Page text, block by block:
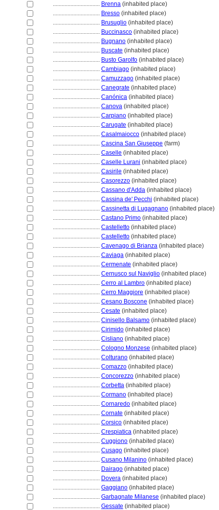
................................ Brenna (inhabited place)
................................ Bresso (inhabited place)
................................ Brusuglio (inhabited place)
................................ Buccinasco (inhabited place)
................................ Bugnano (inhabited place)
................................ Buscate (inhabited place)
................................ Busto Garolfo (inhabited place)
................................ Cambiago (inhabited place)
................................ Camuzzago (inhabited place)
................................ Canegrate (inhabited place)
................................ Canónica (inhabited place)
................................ Canova (inhabited place)
................................ Carpiano (inhabited place)
................................ Carugate (inhabited place)
................................ Casalmaiocco (inhabited place)
................................ Cascina San Giuseppe (farm)
................................ Caselle (inhabited place)
................................ Caselle Lurani (inhabited place)
................................ Casirile (inhabited place)
................................ Casorezzo (inhabited place)
................................ Cassano d'Adda (inhabited place)
................................ Cassina de' Pecchi (inhabited place)
................................ Cassinetta di Lugagnano (inhabited place)
................................ Castano Primo (inhabited place)
................................ Castelletto (inhabited place)
................................ Castelletto (inhabited place)
................................ Cavenago di Brianza (inhabited place)
................................ Caviaga (inhabited place)
................................ Cermenate (inhabited place)
................................ Cernusco sul Naviglio (inhabited place)
................................ Cerro al Lambro (inhabited place)
................................ Cerro Maggiore (inhabited place)
................................ Cesano Boscone (inhabited place)
................................ Cesate (inhabited place)
................................ Cinisello Balsamo (inhabited place)
................................ Cirimido (inhabited place)
................................ Cisliano (inhabited place)
................................ Cologno Monzese (inhabited place)
................................ Colturano (inhabited place)
................................ Comazzo (inhabited place)
................................ Concorezzo (inhabited place)
................................ Corbetta (inhabited place)
................................ Cormano (inhabited place)
................................ Cornaredo (inhabited place)
................................ Cornate (inhabited place)
................................ Corsico (inhabited place)
................................ Crespiatica (inhabited place)
................................ Cuggiono (inhabited place)
................................ Cusago (inhabited place)
................................ Cusano Milanino (inhabited place)
................................ Dairago (inhabited place)
................................ Dovera (inhabited place)
................................ Gaggiano (inhabited place)
................................ Garbagnate Milanese (inhabited place)
................................ Gessate (inhabited place)